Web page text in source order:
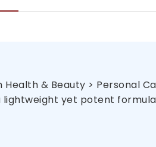
& Beauty > Personal
yet potent